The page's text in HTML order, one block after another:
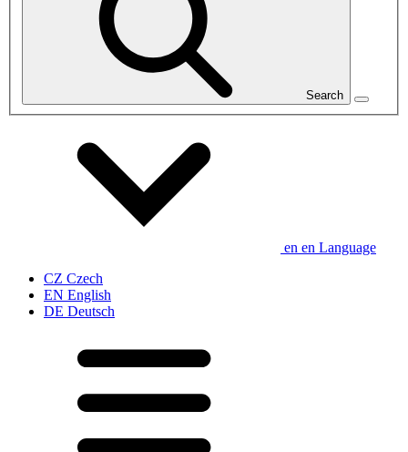
Search
en en Language
CZ Czech
EN English
DE Deutsch